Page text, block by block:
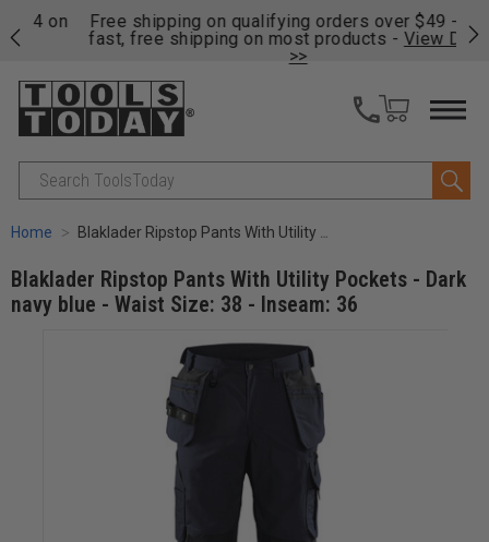
Free shipping on qualifying orders over $49 - Enjoy
fast, free shipping on most products -View Details
Search
Home Blaklader Ripstop Pants With Utility Pockets - Dark navy blue - Waist Size: 38 - Inseam: 36
Blaklader Ripstop Pants With Utility Pockets - Dark
navy blue - Waist Size: 38 - Inseam: 36